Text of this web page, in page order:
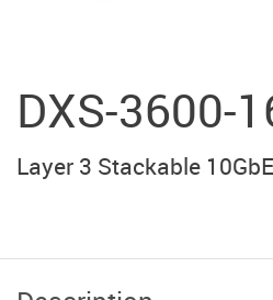
DXS-3600-
Layer 3 Stackable